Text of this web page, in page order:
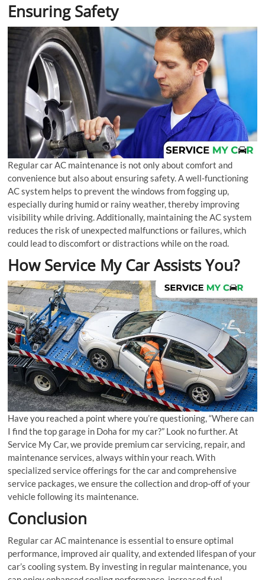
Ensuring Safety
Regular car AC maintenance is not only about comfort and
convenience but also about ensuring safety. A well-functioning
AC system helps to prevent the windows from fogging up,
especially during humid or rainy weather, thereby improving
visibility while driving. Additionally, maintaining the AC system
reduces the risk of unexpected malfunctions or failures, which
could lead to discomfort or distractions while on the road.
How Service My Car Assists You?
Have you reached a point where you’re questioning, “Where can
I find the top garage in Doha for my car?” Look no further. At
Service My Car, we provide premium car servicing, repair, and
maintenance services, always within your reach. With
specialized service offerings for the car and comprehensive
service packages, we ensure the collection and drop-off of your
vehicle following its maintenance.
Conclusion
Regular car AC maintenance is essential to ensure optimal
performance, improved air quality, and extended lifespan of your
car’s cooling system. By investing in regular maintenance, you